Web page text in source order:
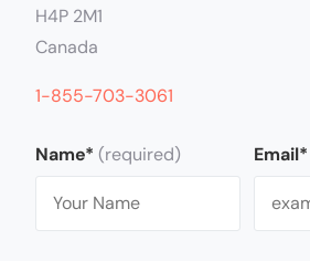
H4P 2M1
Canada
1-855-703-3061
Name*(required) Email*